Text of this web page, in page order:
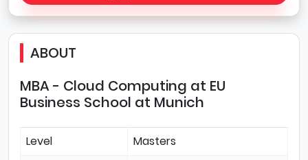
ABOUT
MBA - Cloud Computing at EU
Business School at Munich
Level
Masters